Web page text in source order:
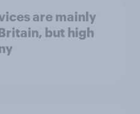
are mainly
but high